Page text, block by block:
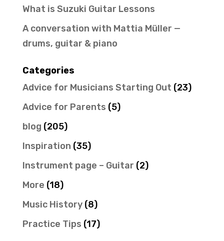
What is Suzuki Guitar Lessons
A conversation with Mattia Müller —
drums, guitar & piano
Categories
Advice for Musicians Starting Out (23)
Advice for Parents (5)
blog (205)
Inspiration (35)
Instrument page – Guitar (2)
More (18)
Music History(8)
Practice Tips (17)